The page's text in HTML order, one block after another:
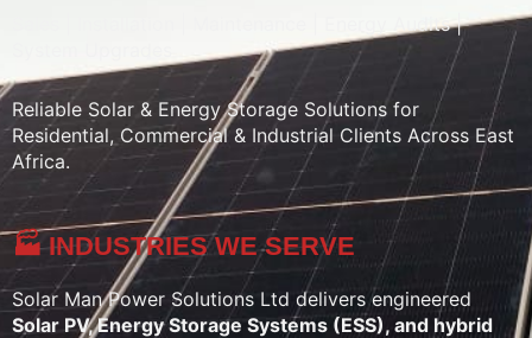
Sales | Installation | Maintenance | Energy Audits |
Reliable Solar & Energy Storage Solutions for
Residential, Commercial & Industrial Clients Across East
Africa.
🏭 INDUSTRIES WE SERVE
Solar Man Power Solutions Ltd delivers engineered
Solar PV, Energy Storage Systems (ESS), and hybrid